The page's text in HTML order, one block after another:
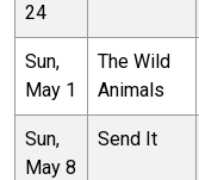
24
Sun,
May 1
The Wild
Animals
Sun,
May 8
Send It